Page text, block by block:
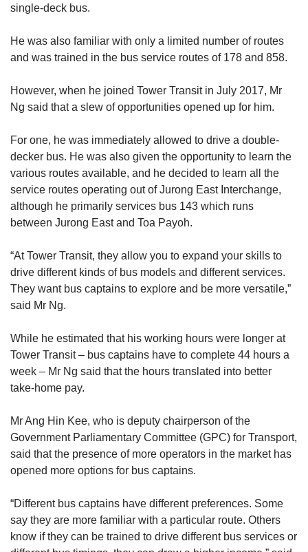
single-deck bus.
He was also familiar with only a limited number of routes
and was trained in the bus service routes of 178 and 858.
However, when he joined Tower Transit in July 2017, Mr
Ng said that a slew of opportunities opened up for him.
For one, he was immediately allowed to drive a double-
decker bus. He was also given the opportunity to learn the
various routes available, and he decided to learn all the
service routes operating out of Jurong East Interchange,
although he primarily services bus 143 which runs
between Jurong East and Toa Payoh.
“At Tower Transit, they allow you to expand your skills to
drive different kinds of bus models and different services.
They want bus captains to explore and be more versatile,”
said Mr Ng.
While he estimated that his working hours were longer at
Tower Transit – bus captains have to complete 44 hours a
week – Mr Ng said that the hours translated into better
take-home pay.
Mr Ang Hin Kee, who is deputy chairperson of the
Government Parliamentary Committee (GPC) for Transport,
said that the presence of more operators in the market has
opened more options for bus captains.
“Different bus captains have different preferences. Some
say they are more familiar with a particular route. Others
know if they can be trained to drive different bus services or